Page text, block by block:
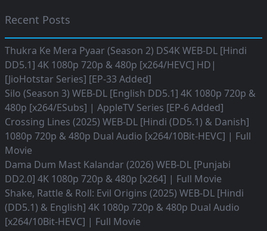
Recent Posts
Thukra Ke Mera Pyaar (Season 2) DS4K WEB-DL [Hindi
DD5.1] 4K 1080p 720p & 480p [x264/HEVC] HD|
[JioHotstar Series] [EP-33 Added]
Silo (Season 3) WEB-DL [English DD5.1] 4K 1080p 720p &
480p [x264/ESubs] | AppleTV Series [EP-6 Added]
Crossing Lines (2025) WEB-DL [Hindi (DD5.1) & Danish]
1080p 720p & 480p Dual Audio [x264/10Bit-HEVC] | Full
Movie
Dama Dum Mast Kalandar (2026) WEB-DL [Punjabi
DD2.0] 4K 1080p 720p & 480p [x264] | Full Movie
Shake, Rattle & Roll: Evil Origins (2025) WEB-DL [Hindi
(DD5.1) & English] 4K 1080p 720p & 480p Dual Audio
[x264/10Bit-HEVC] | Full Movie